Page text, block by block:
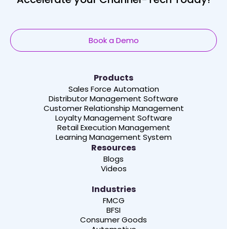
Book a Demo
Products
Sales Force Automation
Distributor Management Software
Customer Relationship Management
Loyalty Management Software
Retail Execution Management
Learning Management System
Resources
Blogs
Videos
Industries
FMCG
BFSI
Consumer Goods